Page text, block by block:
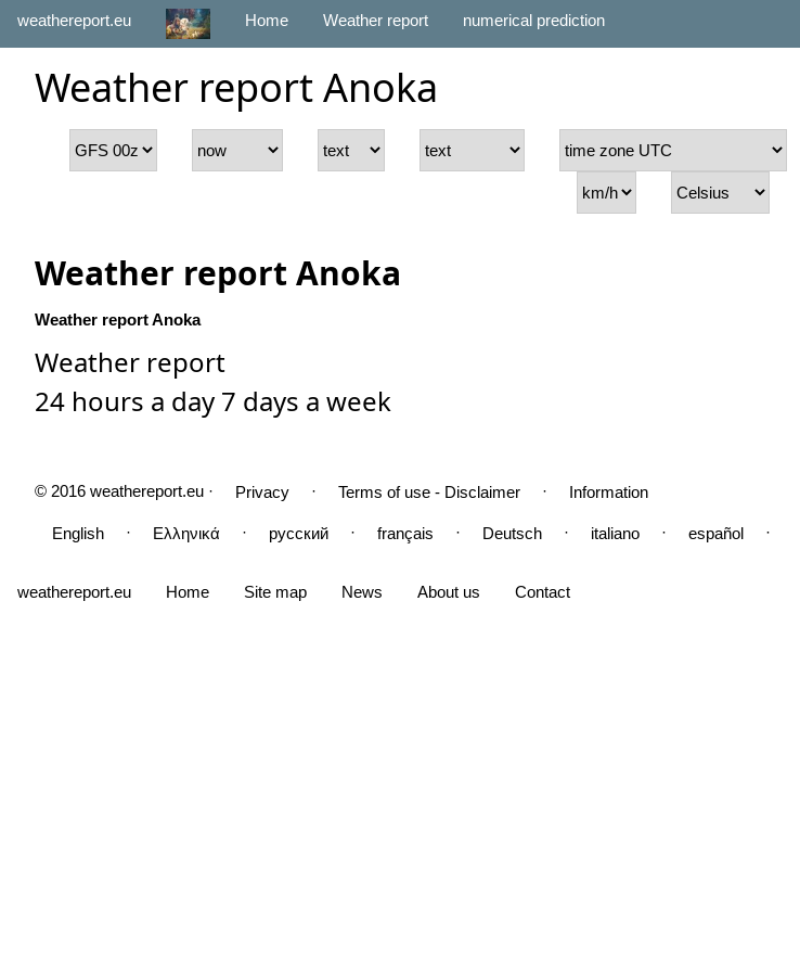
weathereport.eu Home Weather report numerical prediction
Weather report Anoka
Weather report Anoka
Weather report Anoka
Weather report
24 hours a day 7 days a week
© 2016 weathereport.eu ·
Privacy · Terms of use - Disclaimer · Information
English · Ελληνικά · русский · français · Deutsch · italiano · español ·
weathereport.eu Home Site map News About us Contact